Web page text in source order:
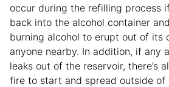
occur during the refilling process
back into the alcohol container
burning alcohol to erupt out of its
anyone nearby. In addition, if any
leaks out of the reservoir, there’s
fire to start and spread outside of